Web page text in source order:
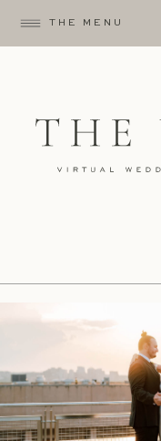
THE MENU